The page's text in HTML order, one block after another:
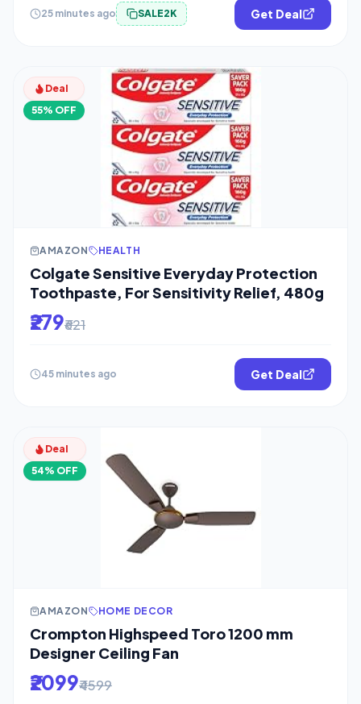
25 minutes ago SALE2K Get Deal
Deal
55% OFF
AMAZON HEALTH
Colgate Sensitive Everyday Protection
Toothpaste, For Sensitivity Relief, 480g
₹279₹621
45 minutes ago Get Deal
Deal
54% OFF
AMAZON HOME DECOR
Crompton Highspeed Toro 1200 mm
Designer Ceiling Fan
₹2099₹4599